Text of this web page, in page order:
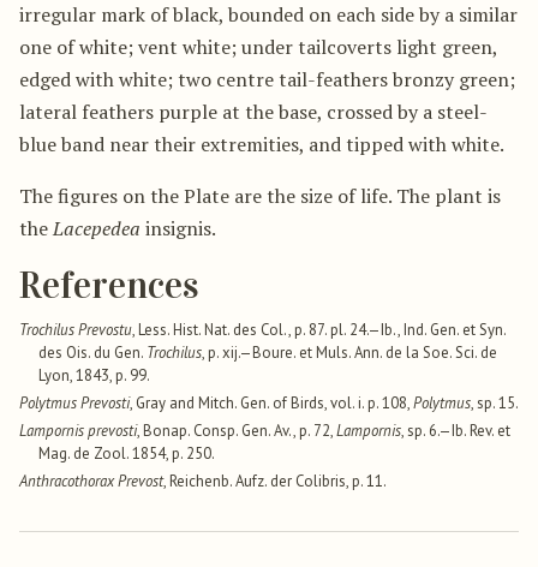
irregular mark of black, bounded on each side by a similar
one of white; vent white; under tailcoverts light green,
edged with white; two centre tail-feathers bronzy green;
lateral feathers purple at the base, crossed by a steel-
blue band near their extremities, and tipped with white.
The figures on the Plate are the size of life. The plant is
theLacepedea insignis.
References
Trochilus Prevostu, Less. Hist. Nat. des Col., p. 87. pl. 24.—Ib., Ind. Gen. et Syn.
des Ois. du Gen. Trochilus, p. xij.—Boure. et Muls. Ann. de la Soe. Sci. de
Lyon, 1843, p. 99.
Polytmus Prevosti, Gray and Mitch. Gen. of Birds, vol. i. p. 108,Polytmus, sp. 15.
Lampornis prevosti, Bonap. Consp. Gen. Av., p. 72,Lampornis, sp. 6.—Ib. Rev. et
Mag. de Zool. 1854, p. 250.
Anthracothorax Prevost, Reichenb. Aufz. der Colibris, p. 11.